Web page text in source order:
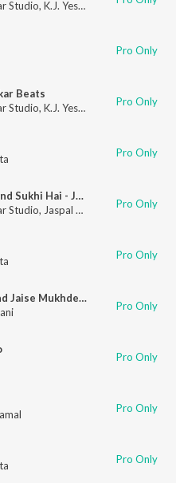
Studio, K.J. Yesudas
Pro Only
Beats
Studio, K.J. Yesudas Pro Only
Pro Only
Gagan Yeh Samjhe Chand Sukhi Hai - Jhankar Beats
Studio, Jaspal Singh Pro Only
Pro Only
Commentary And Chand Jaise Mukhde Pe
Pro Only
Pro Only
Pro Only
Pro Only